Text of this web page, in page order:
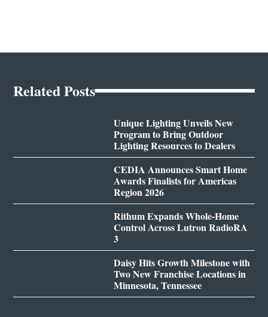
Related Posts
Unique Lighting Unveils New
Program to Bring Outdoor
Lighting Resources to Dealers
CEDIA Announces Smart Home
Awards Finalists for Americas
Region 2026
Rithum Expands Whole-Home
Control Across Lutron RadioRA
3
Daisy Hits Growth Milestone with
Two New Franchise Locations in
Minnesota, Tennessee